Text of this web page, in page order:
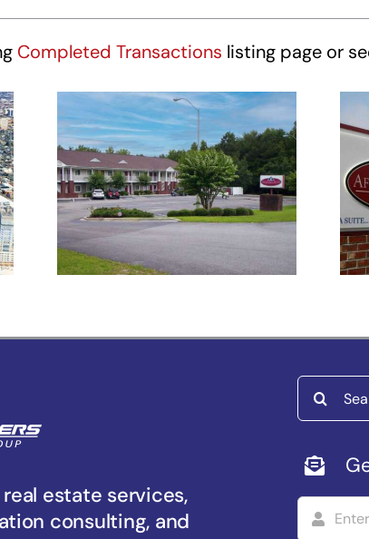
Completed Transactions listing page or
Affordable Suites
of America
Florence
estate services,
consulting, and
Search
for: